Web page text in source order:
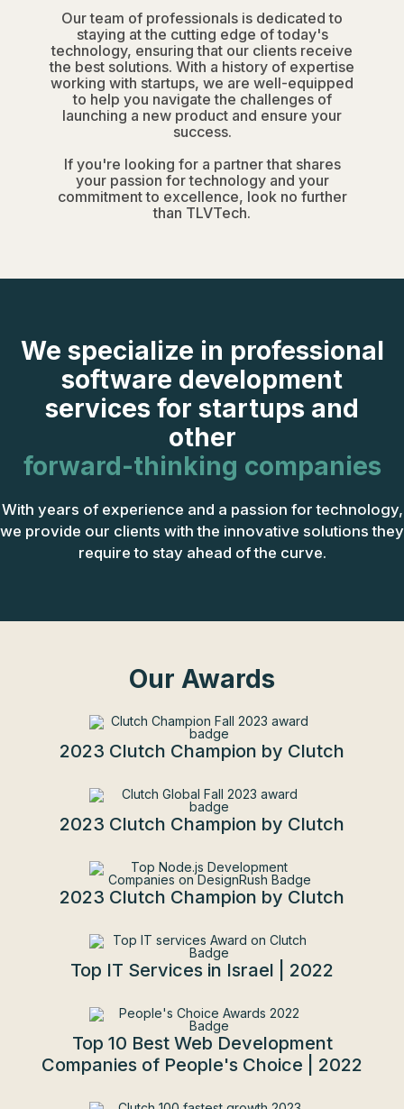
Our team of professionals is dedicated to
staying at the cutting edge of today's
technology, ensuring that our clients receive
the best solutions. With a history of expertise
working with startups, we are well-equipped
to help you navigate the challenges of
launching a new product and ensure your
success.
If you're looking for a partner that shares
your passion for technology and your
commitment to excellence, look no further
than TLVTech.
We specialize in professional
software development
services for startups and
other
forward-thinking companies
With years of experience and a passion for technology,
we provide our clients with the innovative solutions they
require to stay ahead of the curve.
Our Awards
2023 Clutch Champion by Clutch
2023 Clutch Champion by Clutch
2023 Clutch Champion by Clutch
Top IT Services in Israel | 2022
Top 10 Best Web Development
Companies of People's Choice | 2022